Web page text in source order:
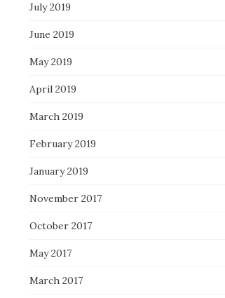
July 2019
June 2019
May 2019
April 2019
March 2019
February 2019
January 2019
November 2017
October 2017
May 2017
March 2017